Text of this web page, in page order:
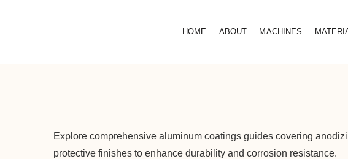
HOME ABOUT MACHINES
Explore comprehensive aluminum coatings guides covering
protective finishes to enhance durability and corrosion resistance.